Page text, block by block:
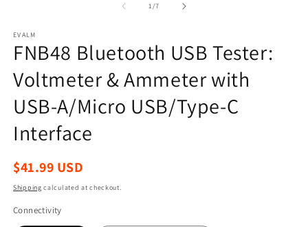
1/of
7
EVALM
FNB48 Bluetooth USB Tester:
Voltmeter & Ammeter with
USB-A/Micro USB/Type-C
Interface
Regular
$41.99 USD
Shipping calculated at checkout.
Connectivity